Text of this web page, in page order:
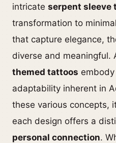
intricate serpent sleeve
transformation to
that capture elegance,
diverse and meaningful.
themed tattoos
adaptability inherent in
these various concepts,
each design offers a
personal connection.